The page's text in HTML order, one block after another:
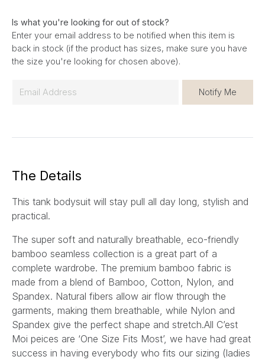
Is what you're looking for out of stock?
Enter your email address to be notified when this item is
back in stock (if the product has sizes, make sure you have
the size you're looking for chosen above).
Notify Me
The Details
This tank bodysuit will stay pull all day long, stylish and
practical.
The super soft and naturally breathable, eco-friendly
bamboo seamless collection is a great part of a
complete wardrobe. The premium bamboo fabric is
made from a blend of Bamboo, Cotton, Nylon, and
Spandex. Natural fibers allow air flow through the
garments, making them breathable, while Nylon and
Spandex give the perfect shape and stretch.All C’est
Moi peices are ‘One Size Fits Most’, we have had great
success in having everybody who fits our sizing (ladies